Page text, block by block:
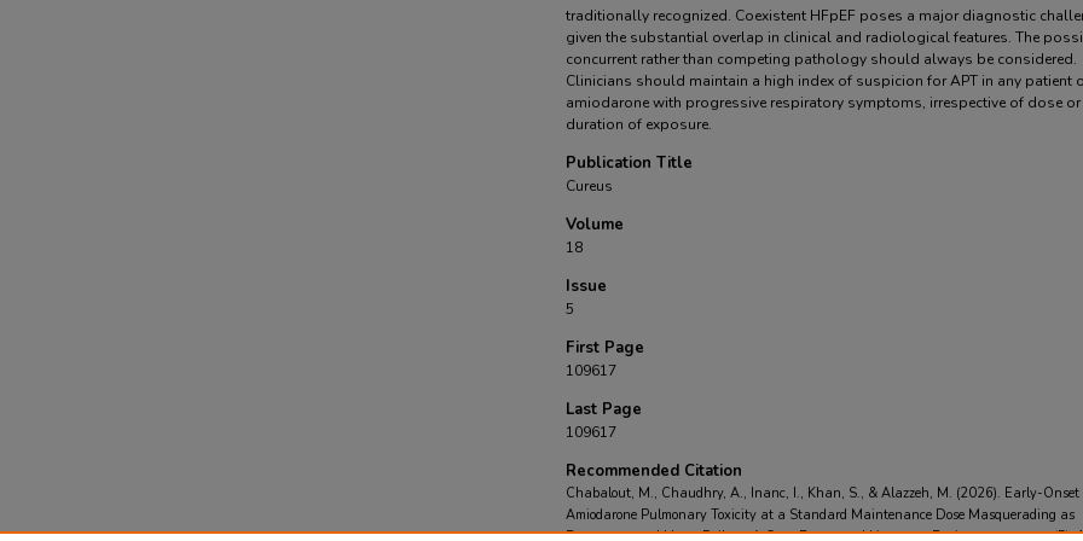
traditionally recognized. Coexistent HFpEF poses a major diagnostic
given the substantial overlap in clinical and radiological features. The
concurrent rather than competing pathology should always be considered.
Clinicians should maintain a high index of suspicion for APT in any patient
amiodarone with progressive respiratory symptoms, irrespective of dose or
duration of exposure.
Publication Title
Cureus
Volume
18
Issue
5
First Page
109617
Last Page
109617
Recommended Citation
Chabalout, M., Chaudhry, A., Inanc, I., Khan, S., & Alazzeh, M. (2026). Early-Onset
Amiodarone Pulmonary Toxicity at a Standard Maintenance Dose Masquerading as
Decompensated Heart Failure: A Case Report and Literature Review..Cureus, 18(5),